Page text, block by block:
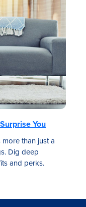
You
than just a
Dig deep
and perks.